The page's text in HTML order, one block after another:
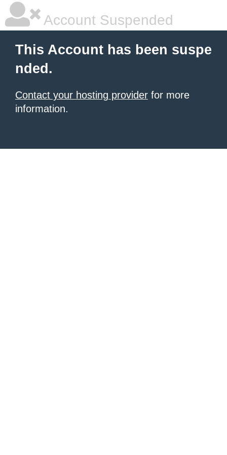
Account Suspended
This Account has been suspe
nded.
Contact your hosting provider for more
information.